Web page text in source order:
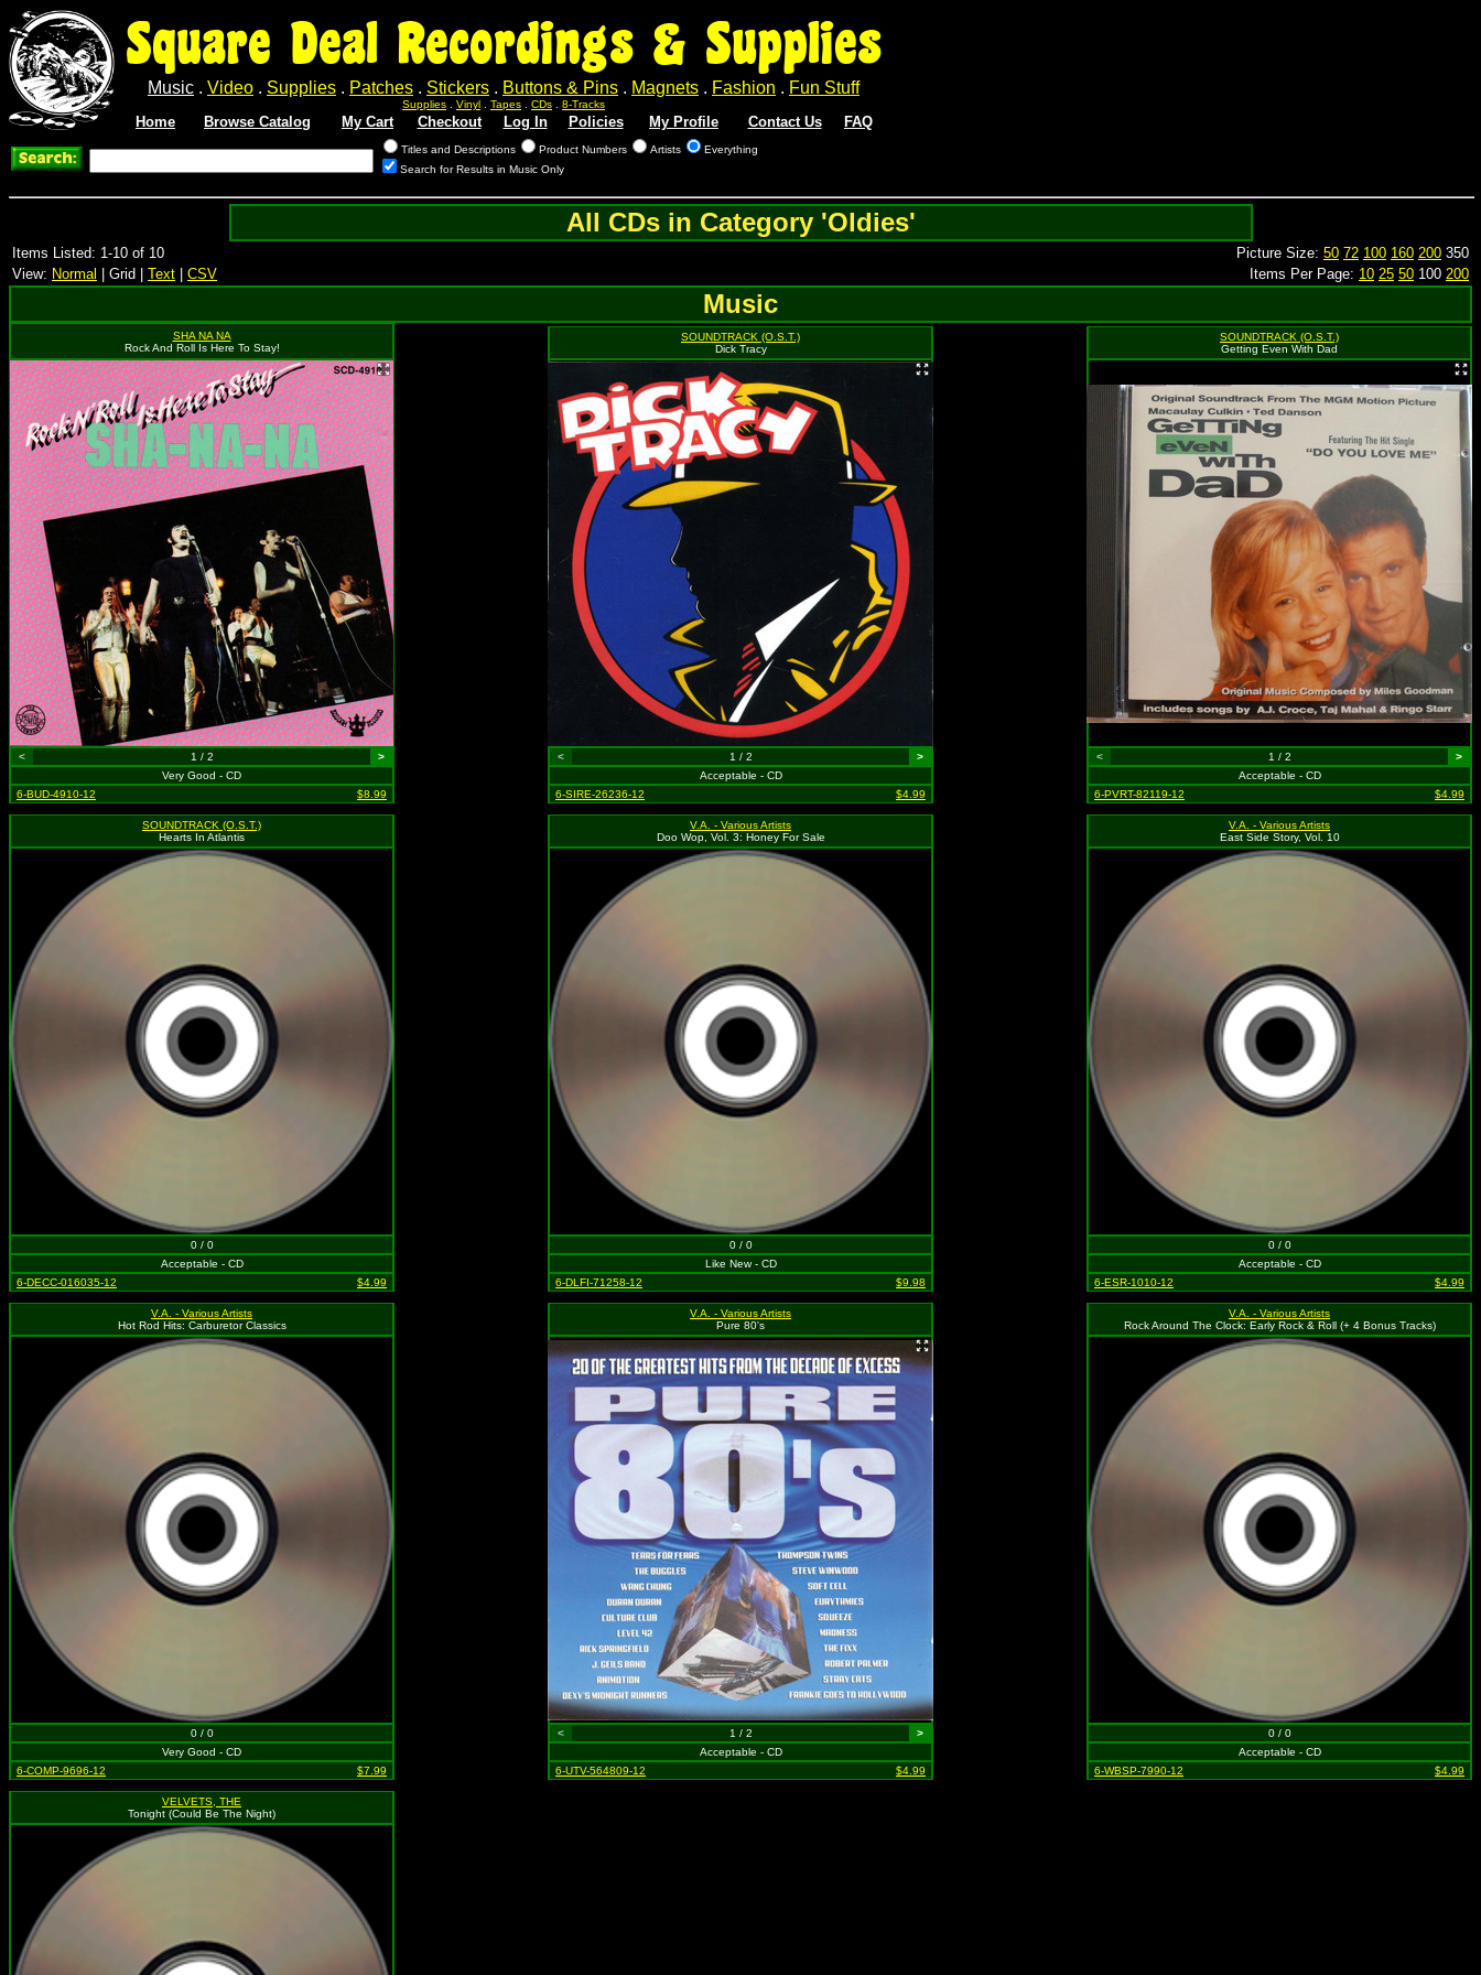
Square Deal Recordings & Supplies
Music . Video . Supplies . Patches . Stickers . Buttons & Pins . Magnets . Fashion . Fun Stuff
Supplies Vinyl Tapes CDs 8-Tracks
Home Browse Catalog My Cart Checkout Log In Policies My Profile Contact Us FAQ
Titles and Descriptions Product Numbers Artists
Everything
Search for Results in Music Only
All CDs in Category 'Oldies'
Items Listed: 1-10 of 10 Picture Size: 50 72 100 160 200 350
View: Normal | Grid | Text CSV Items Per Page: 10 25 50 100 200
Music
SHA NA NA
Rock And Roll Is Here To Stay!
< 1 / 2
>
Very Good - CD
6-BUD-4910-12
$8.99
SOUNDTRACK (O.S.T.)
Dick Tracy
< 1 / 2
>
Acceptable - CD
6-SIRE-26236-12
$4.99
SOUNDTRACK (O.S.T.)
Getting Even With Dad
< 1 / 2
>
Acceptable - CD
6-PVRT-82119-12
$4.99
SOUNDTRACK (O.S.T.)
Hearts In Atlantis
0 / 0
Acceptable - CD
6-DECC-016035-12
$4.99
V.A. - Various Artists
Doo Wop, Vol. 3: Honey For Sale
0 / 0
Like New - CD
6-DLFI-71258-12
$9.98
V.A. - Various Artists
East Side Story, Vol. 10
0 / 0
Acceptable - CD
6-ESR-1010-12
$4.99
V.A. - Various Artists
Hot Rod Hits: Carburetor Classics
0 / 0
Very Good - CD
6-COMP-9696-12
$7.99
V.A. - Various Artists
Pure 80's
< 1 / 2
>
Acceptable - CD
6-UTV-564809-12
$4.99
V.A. - Various Artists
Rock Around The Clock: Early Rock & Roll (+ 4 Bonus Tracks)
0 / 0
Acceptable - CD
6-WBSP-7990-12
$4.99
VELVETS, THE
Tonight (Could Be The Night)